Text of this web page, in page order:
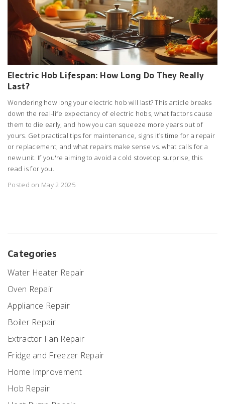
Electric Hob Lifespan: How Long Do They Really
Last?
Wondering how long your electric hob will last? This article breaks
down the real-life expectancy of electric hobs, what factors cause
them to die early, and how you can squeeze more years out of
yours. Get practical tips for maintenance, signs it’s time for a repair
or replacement, and what repairs make sense vs. what calls for a
new unit. If you're aiming to avoid a cold stovetop surprise, this
read is for you.
Posted on May 2 2025
Categories
Water Heater Repair
Oven Repair
Appliance Repair
Boiler Repair
Extractor Fan Repair
Fridge and Freezer Repair
Home Improvement
Hob Repair